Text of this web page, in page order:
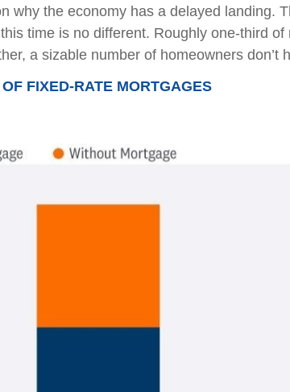
why the economy has a delayed landing.
time is no different. Roughly one-third
a sizable number of homeowners don’t
FIXED-RATE MORTGAGES